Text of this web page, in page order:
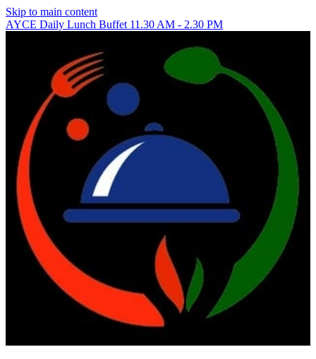
Skip to main content
AYCE Daily Lunch Buffet 11.30 AM - 2.30 PM